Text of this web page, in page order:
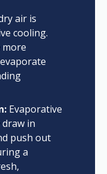
air is
cooling.
Evaporative
in
push out
a